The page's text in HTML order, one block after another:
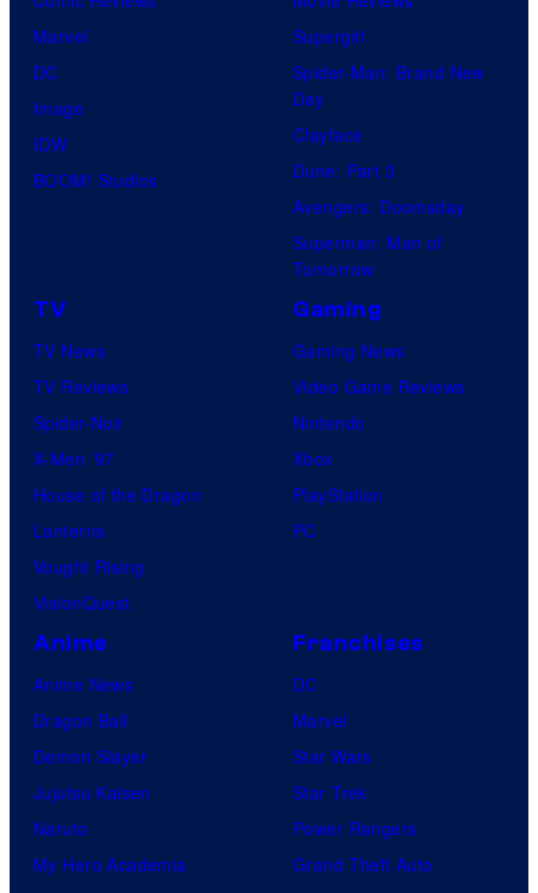
Marvel
DC
Image
IDW
BOOM! Studios
Supergirl
Spider-Man: Brand New
Day
Clayface
Dune: Part 3
Avengers: Doomsday
Superman: Man of
Tomorrow
TV
TV News
TV Reviews
Spider-Noir
X-Men ’97
House of the Dragon
Lanterns
Vought Rising
VisionQuest
Gaming
Gaming News
Video Game Reviews
Nintendo
Xbox
PlayStation
PC
Anime
Anime News
Dragon Ball
Demon Slayer
Jujutsu Kaisen
Naruto
My Hero Academia
Franchises
DC
Marvel
Star Wars
Star Trek
Power Rangers
Grand Theft Auto